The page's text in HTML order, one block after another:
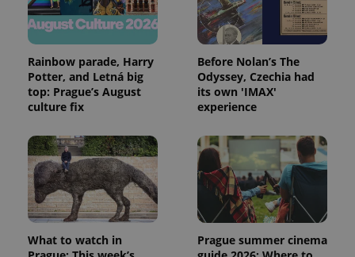
Rainbow parade, Harry
Potter, and Letná big
top: Prague’s August
culture fix
Before Nolan’s The
Odyssey, Czechia had
its own 'IMAX'
experience
What to watch in
Prague summer cinema
exprt .expats.cz